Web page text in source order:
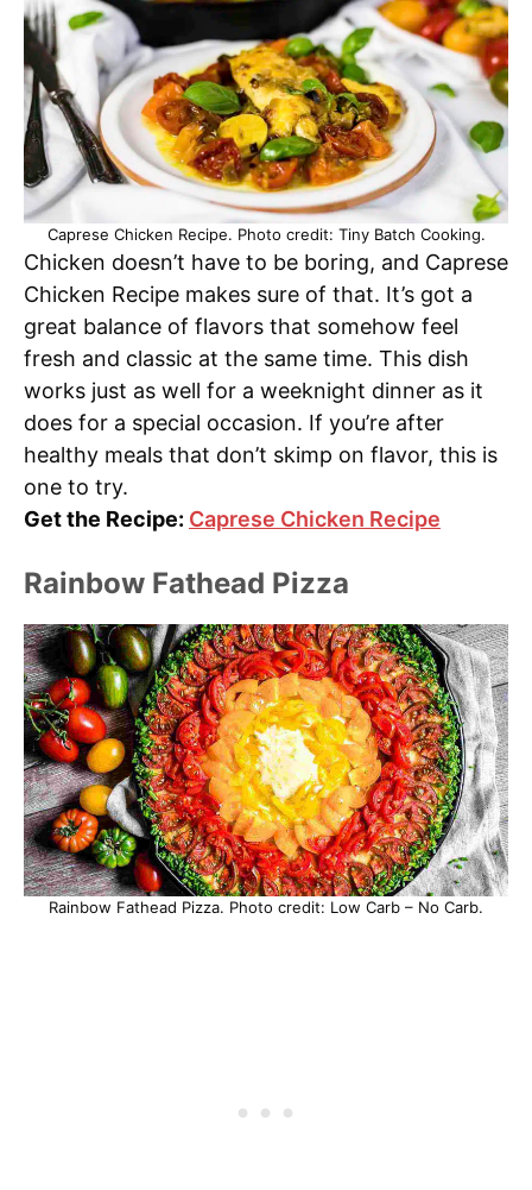
Caprese Chicken Recipe. Photo credit: Tiny Batch Cooking.
Chicken doesn’t have to be boring, and Caprese
Chicken Recipe makes sure of that. It’s got a
great balance of flavors that somehow feel
fresh and classic at the same time. This dish
works just as well for a weeknight dinner as it
does for a special occasion. If you’re after
healthy meals that don’t skimp on flavor, this is
one to try.
Get the Recipe: Caprese Chicken Recipe
Rainbow Fathead Pizza
Rainbow Fathead Pizza. Photo credit: Low Carb – No Carb.